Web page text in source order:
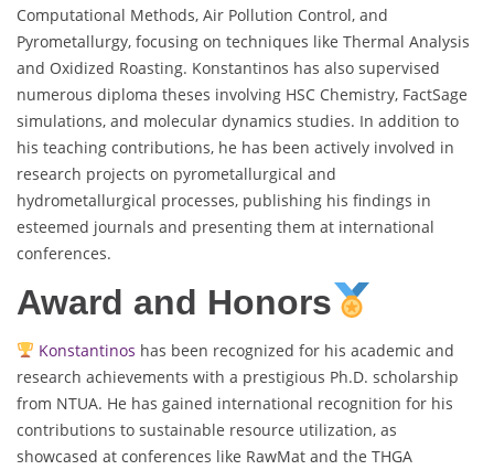
Computational Methods, Air Pollution Control, and
Pyrometallurgy, focusing on techniques like Thermal Analysis
and Oxidized Roasting. Konstantinos has also supervised
numerous diploma theses involving HSC Chemistry, FactSage
simulations, and molecular dynamics studies. In addition to
his teaching contributions, he has been actively involved in
research projects on pyrometallurgical and
hydrometallurgical processes, publishing his findings in
esteemed journals and presenting them at international
conferences.
Award and Honors
Konstantinos has been recognized for his academic and
research achievements with a prestigious Ph.D. scholarship
from NTUA. He has gained international recognition for his
contributions to sustainable resource utilization, as
showcased at conferences like RawMat and the THGA